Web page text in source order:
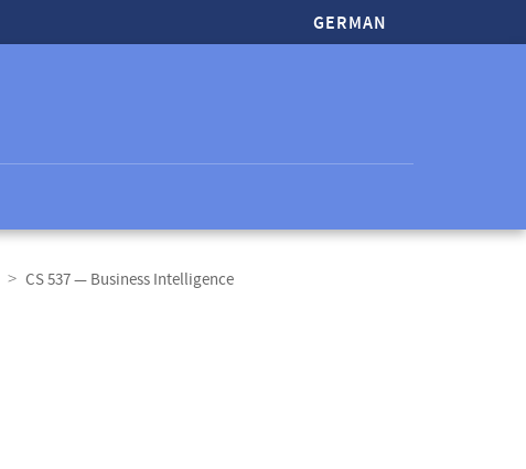
GERMAN
CS 537 — Business Intelligence